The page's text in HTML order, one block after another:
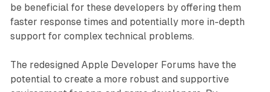
be beneficial for these developers by offering them
faster response times and potentially more in-depth
support for complex technical problems.
The redesigned Apple Developer Forums have the
potential to create a more robust and supportive